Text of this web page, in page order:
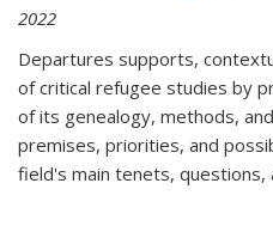
2022
Departures supports,
of critical refugee studies by
of its genealogy, methods,
premises, priorities, and
field's main tenets, questions,